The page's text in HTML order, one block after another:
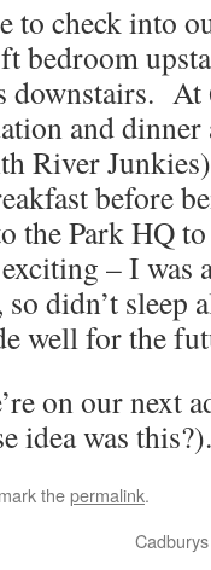
to check into
bedroom
downstairs.
and dinner
River
before
the Park HQ
– I was
didn’t
well for the
on our next
idea was this?).
thepermalink.